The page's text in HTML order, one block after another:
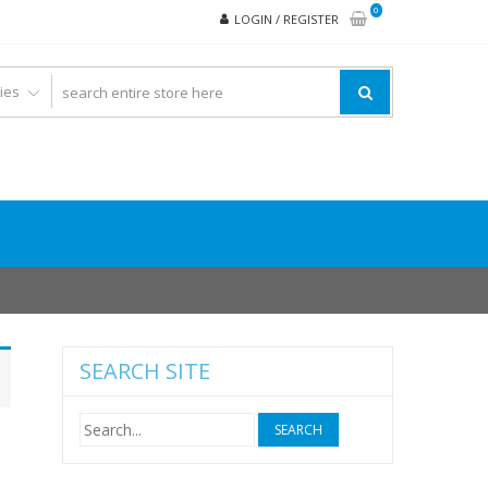
LOGIN / REGISTER
0
SEARCH SITE
Search
for: